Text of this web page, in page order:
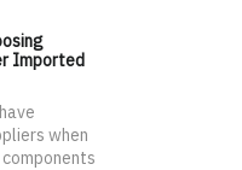
Imported
when